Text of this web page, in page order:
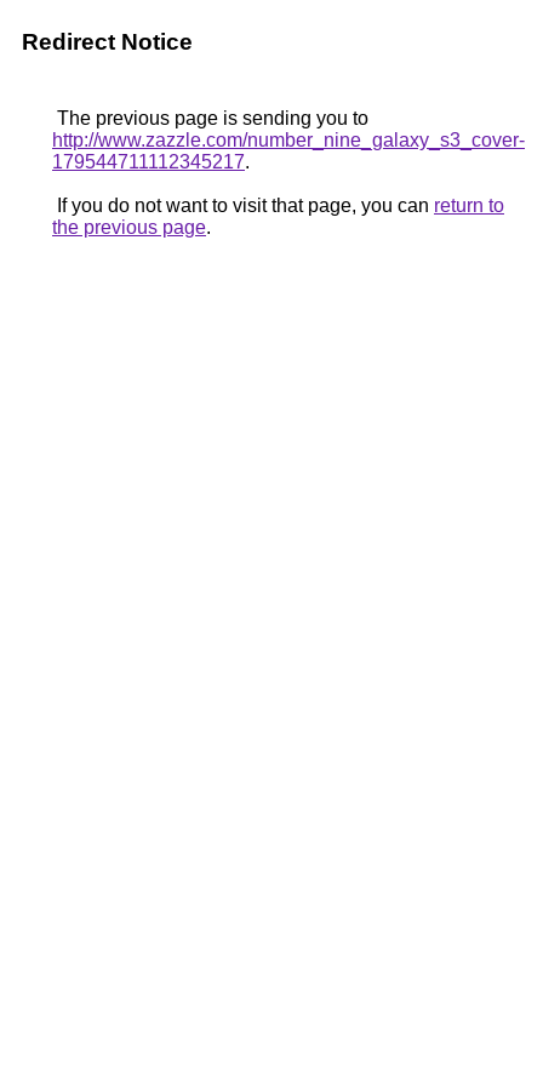
Redirect Notice
The previous page is sending you to
http://www.zazzle.com/number_nine_galaxy_s3_cover-
179544711112345217.
If you do not want to visit that page, you can return to
the previous page.